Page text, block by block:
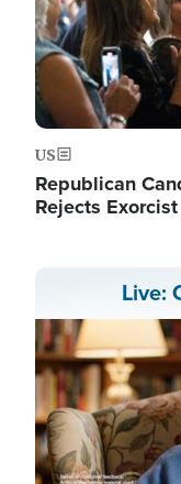
US
Republican
Rejects
Live: